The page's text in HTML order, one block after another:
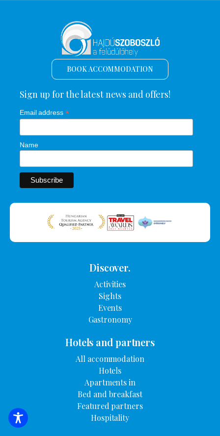
SEARCH FOR ACCOMMODATION
BOOK ACCOMMODATION
Sign up for the latest news and offers!
Email address *
Name
Discover.
Activities
Sights
Events
Gastronomy
Hotels and partners
All accommodation
Hotels
Apartments in
Bed and breakfast
Featured partners
Hospitality